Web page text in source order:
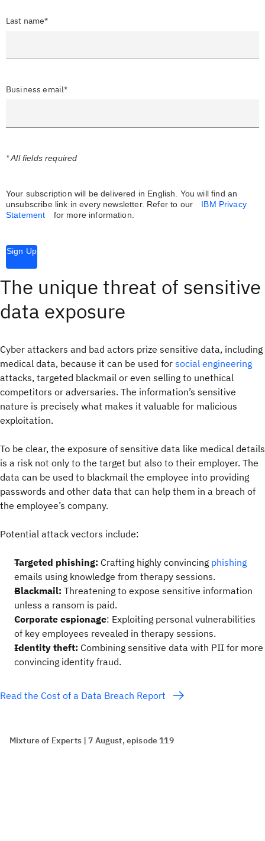
Last name*
Business email*
* All fields required
Your subscription will be delivered in English. You will find an
unsubscribe link in every newsletter. Refer to our
IBM Privacy
Statement
for more information.
Sign Up
The unique threat of sensitive
data exposure
Cyber attackers and bad actors prize sensitive data, including
medical data, because it can be used for social engineering
attacks, targeted blackmail or even selling to unethical
competitors or adversaries. The information’s sensitive
nature is precisely what makes it valuable for malicious
exploitation.
To be clear, the exposure of sensitive data like medical details
is a risk not only to the target but also to their employer. The
data can be used to blackmail the employee into providing
passwords and other data that can help them in a breach of
the employee’s company.
Potential attack vectors include:
Targeted phishing: Crafting highly convincing phishing
emails using knowledge from therapy sessions.
Blackmail: Threatening to expose sensitive information
unless a ransom is paid.
Corporate espionage: Exploiting personal vulnerabilities
of key employees revealed in therapy sessions.
Identity theft: Combining sensitive data with PII for more
convincing identity fraud.
Read the Cost of a Data Breach Report
Mixture of Experts | 7 August, episode 119